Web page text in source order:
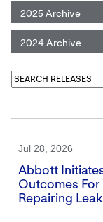
2025 Archive
2024 Archive
Jul 28, 2026
Abbott
Outcomes
Repairing